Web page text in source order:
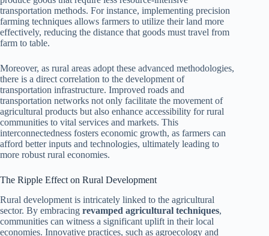
transportation methods. For instance, implementing precision
farming techniques allows farmers to utilize their land more
effectively, reducing the distance that goods must travel from
farm to table.
Moreover, as rural areas adopt these advanced methodologies,
there is a direct correlation to the development of
transportation infrastructure. Improved roads and
transportation networks not only facilitate the movement of
agricultural products but also enhance accessibility for rural
communities to vital services and markets. This
interconnectedness fosters economic growth, as farmers can
afford better inputs and technologies, ultimately leading to
more robust rural economies.
The Ripple Effect on Rural Development
Rural development is intricately linked to the agricultural
sector. By embracing revamped agricultural techniques,
communities can witness a significant uplift in their local
economies. Innovative practices, such as agroecology and